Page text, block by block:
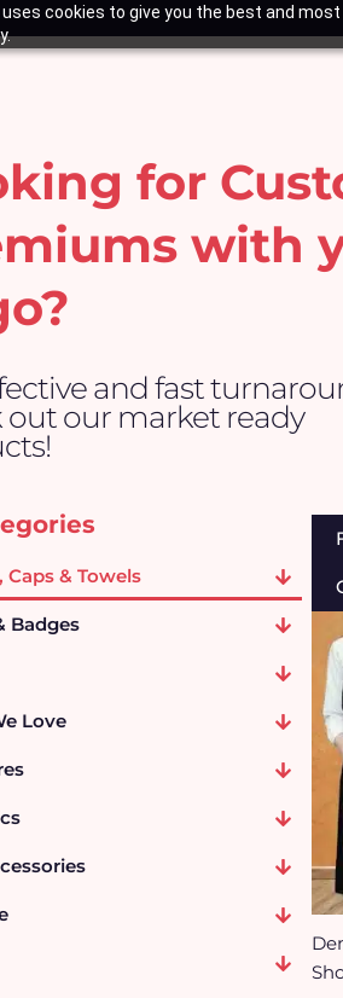
cookies to give you the best and
for
with
and fast
out our market ready
Caps & Towels
Badges
Love